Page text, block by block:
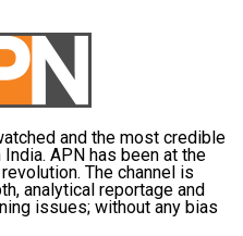
and the most credible
APN has been at the
The channel is
analytical reportage and
issues; without any bias